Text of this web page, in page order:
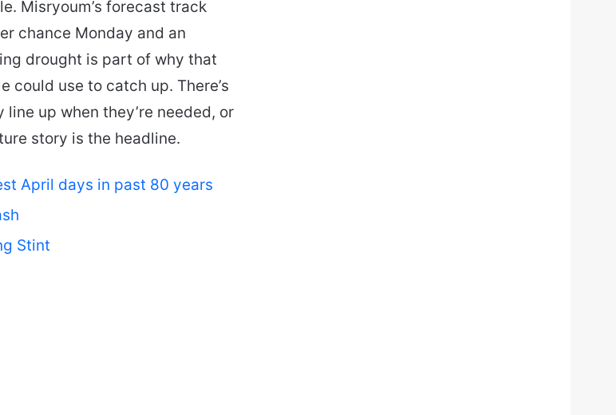
Misryoum’s forecast track
chance Monday and an
drought is part of why that
use to catch up. There’s
up when they’re needed, or
story is the headline.
April days in past 80 years
Stint